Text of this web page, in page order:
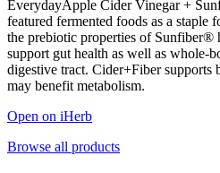
EverydayApple Cider Vinegar +
featured fermented foods as a staple
the prebiotic properties of Sunfiber®
support gut health as well as whole-
digestive tract. Cider+Fiber supports
may benefit metabolism.
Open on iHerb
Browse all products